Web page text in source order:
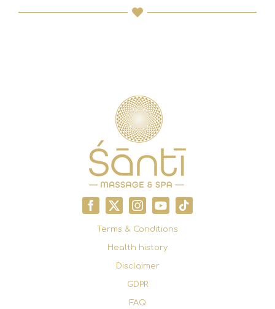
Terms & Conditions
Health history
Disclaimer
GDPR
FAQ